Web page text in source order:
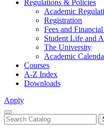
Regulations & Policies
Academic
Registration
Fees and
Student Life and
The University
Academic
Courses
A-Z Index
Downloads
Apply
Close
Menu
Search
catalog